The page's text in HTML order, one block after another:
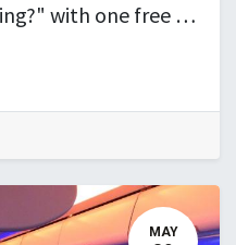
Conference "Fear of flying?" with one free drink!
MAY